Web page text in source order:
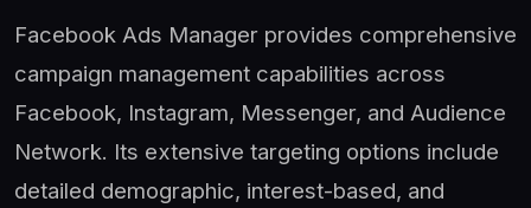
Facebook Ads Manager provides comprehensive
campaign management capabilities across
Facebook, Instagram, Messenger, and Audience
Network. Its extensive targeting options include
detailed demographic, interest-based, and